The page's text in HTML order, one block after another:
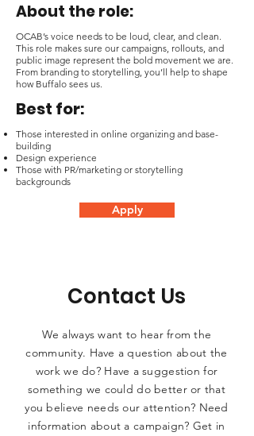
About the role:
OCAB’s voice needs to be loud, clear, and clean.
This role makes sure our campaigns, rollouts, and
public image represent the bold movement we are.
From branding to storytelling, you’ll help to shape
how Buffalo sees us.
Best for:
Those interested in online organizing and base-
building
Design experience
Those with PR/marketing or storytelling
backgrounds
Apply
Contact Us
We always want to hear from the
community. Have a question about the
work we do? Have a suggestion for
something we could do better or that
you believe needs our attention? Need
information about a campaign? Get in